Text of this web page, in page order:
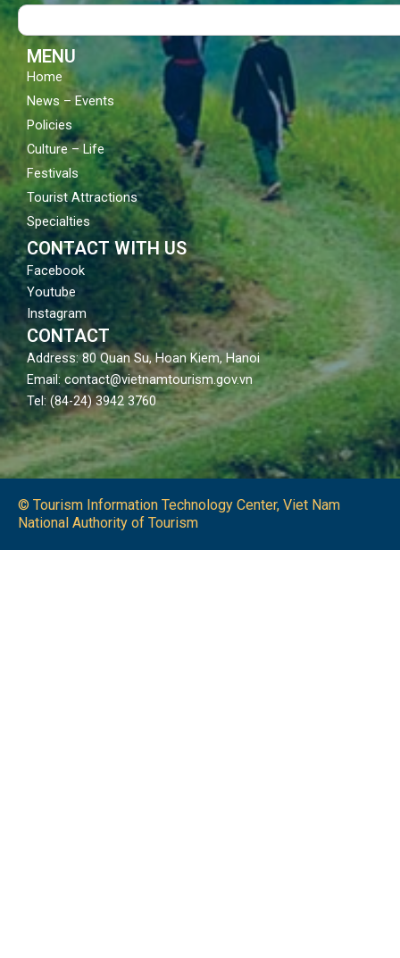
Search
MENU
Home
News – Events
Policies
Culture – Life
Festivals
Tourist Attractions
Specialties
CONTACT WITH US
Facebook
Youtube
Instagram
CONTACT
Address: 80 Quan Su, Hoan Kiem, Hanoi
Email: contact@vietnamtourism.gov.vn
Tel: (84-24) 3942 3760
© Tourism Information Technology Center, Viet Nam
National Authority of Tourism